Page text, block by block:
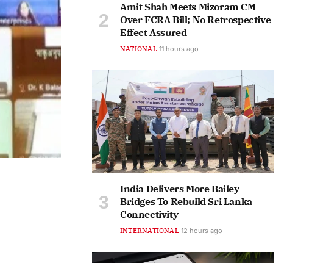
Amit Shah Meets Mizoram CM
Over FCRA Bill; No Retrospective
Effect Assured
NATIONAL 11 hours ago
India Delivers More Bailey
Bridges To Rebuild Sri Lanka
Connectivity
INTERNATIONAL 12 hours ago